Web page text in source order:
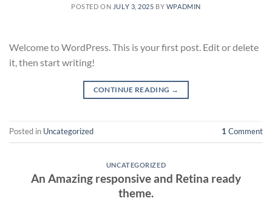
POSTED ON JULY 3, 2025 BY WPADMIN
Welcome to WordPress. This is your first post. Edit or delete
it, then start writing!
CONTINUE READING →
Posted in Uncategorized 1 Comment
UNCATEGORIZED
An Amazing responsive and Retina ready
theme.